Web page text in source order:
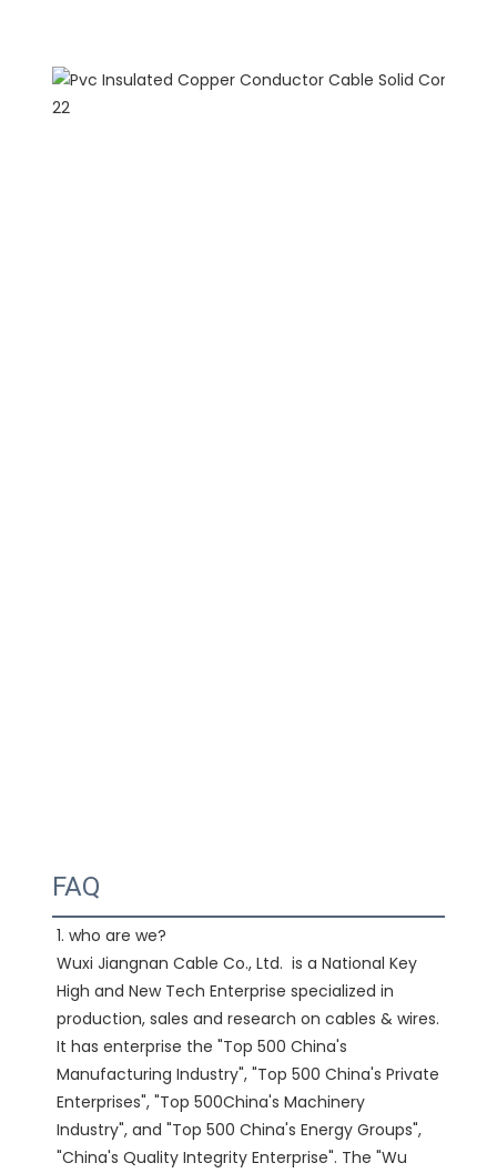
FAQ
1. who are we?
Wuxi Jiangnan Cable Co., Ltd.  is a National Key
High and New Tech Enterprise specialized in
production, sales and research on cables & wires.
It has enterprise the "Top 500 China's
Manufacturing Industry", "Top 500 China's Private
Enterprises", "Top 500China's Machinery
Industry", and "Top 500 China's Energy Groups",
"China's Quality Integrity Enterprise". The "Wu